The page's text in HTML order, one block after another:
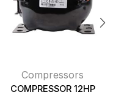
Compressors
COMPRESSOR 12HP